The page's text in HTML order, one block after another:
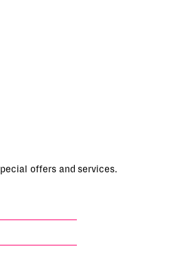
offers and services.